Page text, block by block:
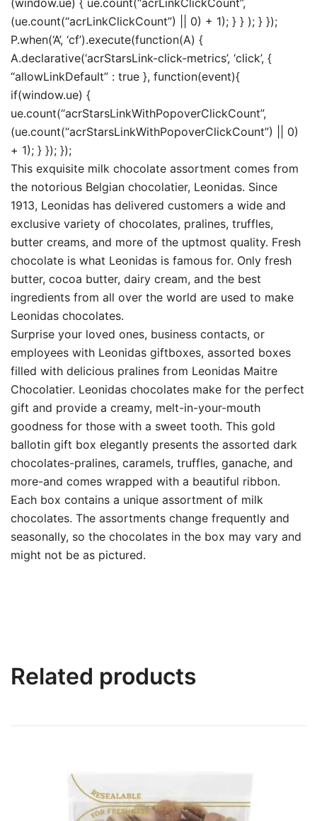
(window.ue) { ue.count(“acrLinkClickCount”,
(ue.count(“acrLinkClickCount”) || 0) + 1); } } ); } });
P.when(‘A’, ‘cf’).execute(function(A) {
A.declarative(‘acrStarsLink-click-metrics’, ‘click’, {
“allowLinkDefault” : true }, function(event){
if(window.ue) {
ue.count(“acrStarsLinkWithPopoverClickCount”,
(ue.count(“acrStarsLinkWithPopoverClickCount”) || 0)
+ 1); } }); });
This exquisite milk chocolate assortment comes from
the notorious Belgian chocolatier, Leonidas. Since
1913, Leonidas has delivered customers a wide and
exclusive variety of chocolates, pralines, truffles,
butter creams, and more of the uptmost quality. Fresh
chocolate is what Leonidas is famous for. Only fresh
butter, cocoa butter, dairy cream, and the best
ingredients from all over the world are used to make
Leonidas chocolates.
Surprise your loved ones, business contacts, or
employees with Leonidas giftboxes, assorted boxes
filled with delicious pralines from Leonidas Maitre
Chocolatier. Leonidas chocolates make for the perfect
gift and provide a creamy, melt-in-your-mouth
goodness for those with a sweet tooth. This gold
ballotin gift box elegantly presents the assorted dark
chocolates-pralines, caramels, truffles, ganache, and
more-and comes wrapped with a beautiful ribbon.
Each box contains a unique assortment of milk
chocolates. The assortments change frequently and
seasonally, so the chocolates in the box may vary and
might not be as pictured.
Related products